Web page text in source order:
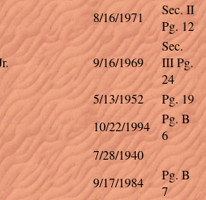
8/16/1971
Sec. II
Pg. 12
9/16/1969
Sec.
III Pg.
24
5/13/1952
Pg. 19
10/22/1994
Pg. B
6
7/28/1940
9/17/1984
Pg. B
7